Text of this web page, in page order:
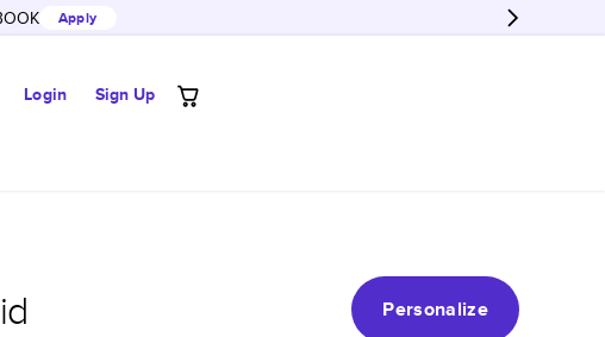
Apply
Login Sign Up
Personalize